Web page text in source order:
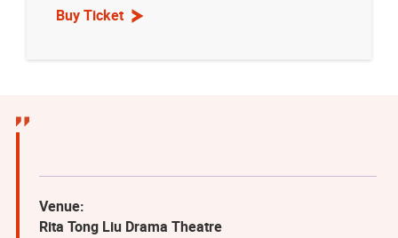
Buy Ticket
Venue:
Rita Tong Liu Drama Theatre